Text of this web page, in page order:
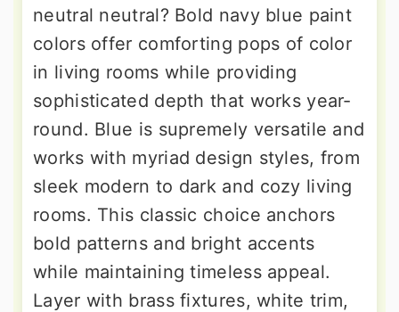
neutral neutral? Bold navy blue paint
colors offer comforting pops of color
in living rooms while providing
sophisticated depth that works year-
round. Blue is supremely versatile and
works with myriad design styles, from
sleek modern to dark and cozy living
rooms. This classic choice anchors
bold patterns and bright accents
while maintaining timeless appeal.
Layer with brass fixtures, white trim,